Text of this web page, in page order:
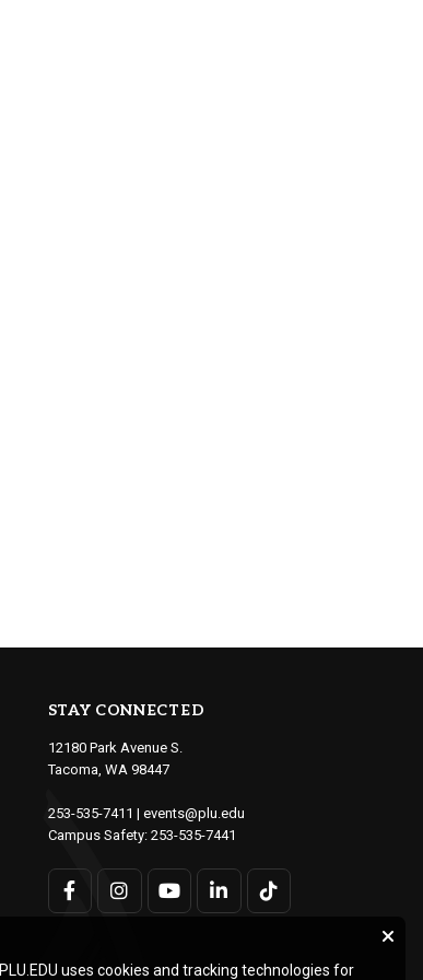
STAY CONNECTED
12180 Park Avenue S.
Tacoma, WA 98447
253-535-7411 | events@plu.edu
Campus Safety: 253-535-7441
PLU.EDU uses cookies and tracking technologies for